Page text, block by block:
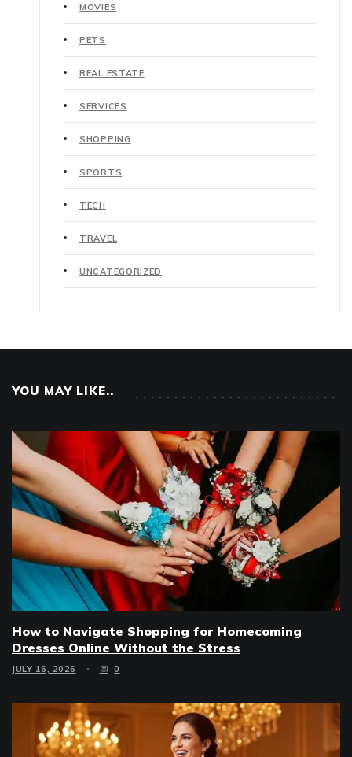
MOVIES
PETS
REAL ESTATE
SERVICES
SHOPPING
SPORTS
TECH
TRAVEL
UNCATEGORIZED
YOU MAY LIKE..
How to Navigate Shopping for Homecoming
Dresses Online Without the Stress
JULY 16, 2026 0